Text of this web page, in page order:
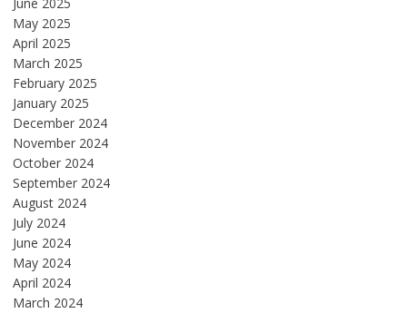
June 2025
May 2025
April 2025
March 2025
February 2025
January 2025
December 2024
November 2024
October 2024
September 2024
August 2024
July 2024
June 2024
May 2024
April 2024
March 2024